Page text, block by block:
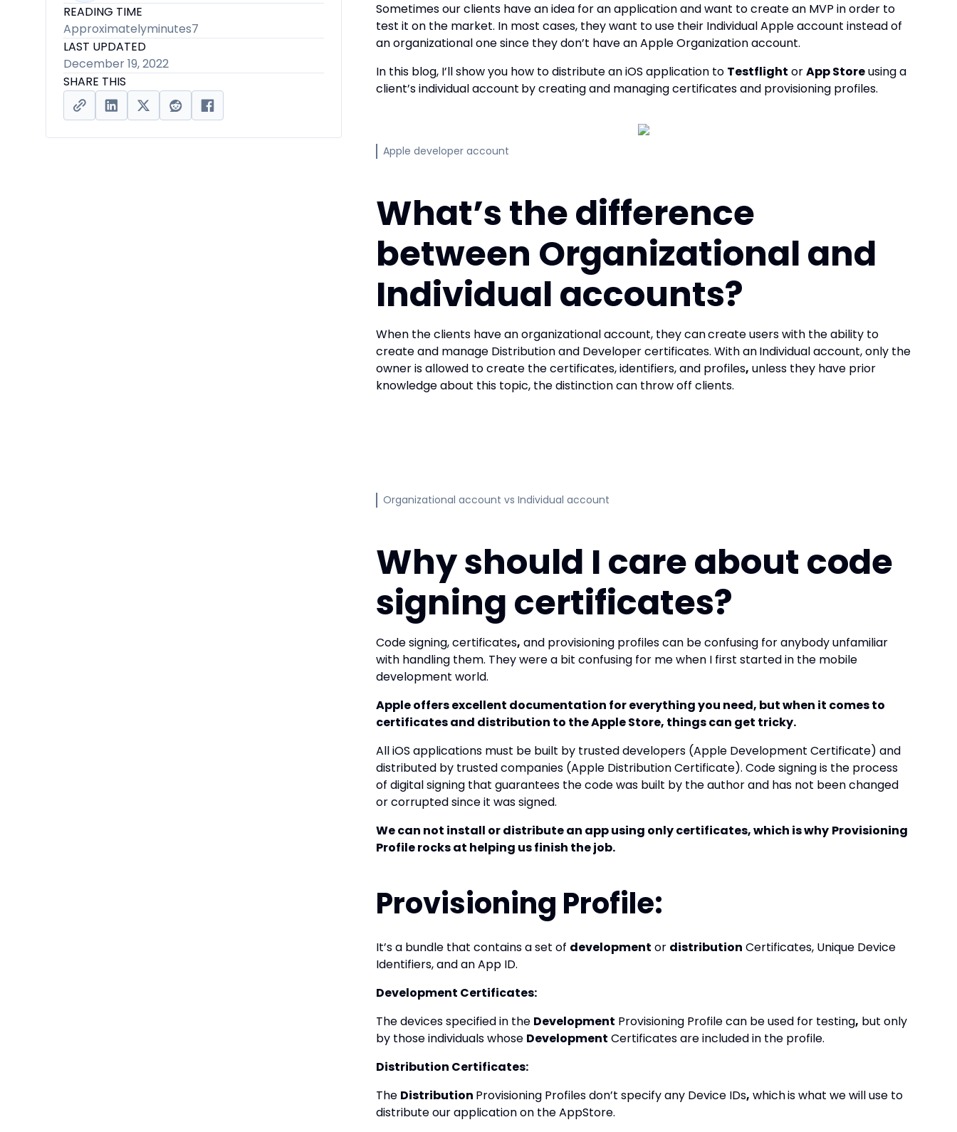
READING TIME
Approximatelyminutes7
LAST UPDATED
December 19, 2022
SHARE THIS
Sometimes our clients have an idea for an application and want to create an MVP in order to
test it on the market. In most cases, they want to use their Individual Apple account instead of
an organizational one since they don’t have an Apple Organization account.
In this blog, I’ll show you how to distribute an iOS application to Testflight orApp Storeusing a
client’s individual account by creating and managing certificates and provisioning profiles.
Apple developer account
What’s the difference
between Organizational and
Individual accounts?
When the clients have an organizational account, they cancreate users with the ability to
create and manage Distribution and Developer certificates. With anIndividual account, only the
owner is allowed to create the certificates, identifiers, and profiles, unless they have prior
knowledge about this topic, the distinction can throw off clients.
Organizational account vs Individual account
Why should I care aboutcode
signing certificates?
Code signing, certificates, and provisioning profiles can be confusing for anybody unfamiliar
with handling them. They were a bit confusing for me when I first started in the mobile
development world.
Apple offers excellent documentation for everything you need, but when it comes to
certificates and distribution to the Apple Store, things can get tricky.
All iOS applications must be built by trusted developers (Apple Development Certificate) and
distributed by trusted companies (Apple Distribution Certificate). Code signing is the process
of digital signing that guarantees the code was built by the author and has not been changed
or corrupted since it was signed.
We can not install or distribute an app using only certificates, which is why Provisioning
Profile rocks at helping us finish the job.
Provisioning Profile:
It’s a bundle that contains a set of development or distribution Certificates, Unique Device
Identifiers, and an App ID.
Development Certificates:
The devices specified in the Development Provisioning Profile can be used for testing, but only
by those individuals whose Development Certificates are included in the profile.
Distribution Certificates:
The Distribution Provisioning Profiles don’t specify any Device IDs, whichis what we will use to
distribute our application on the AppStore.